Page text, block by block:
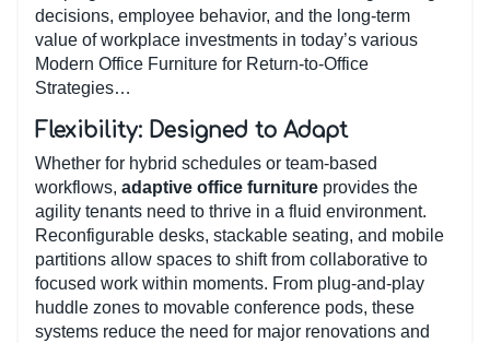
decisions, employee behavior, and the long-term
value of workplace investments in today’s various
Modern Office Furniture for Return-to-Office
Strategies…
Flexibility: Designed to Adapt
Whether for hybrid schedules or team-based
workflows, adaptive office furniture provides the
agility tenants need to thrive in a fluid environment.
Reconfigurable desks, stackable seating, and mobile
partitions allow spaces to shift from collaborative to
focused work within moments. From plug-and-play
huddle zones to movable conference pods, these
systems reduce the need for major renovations and